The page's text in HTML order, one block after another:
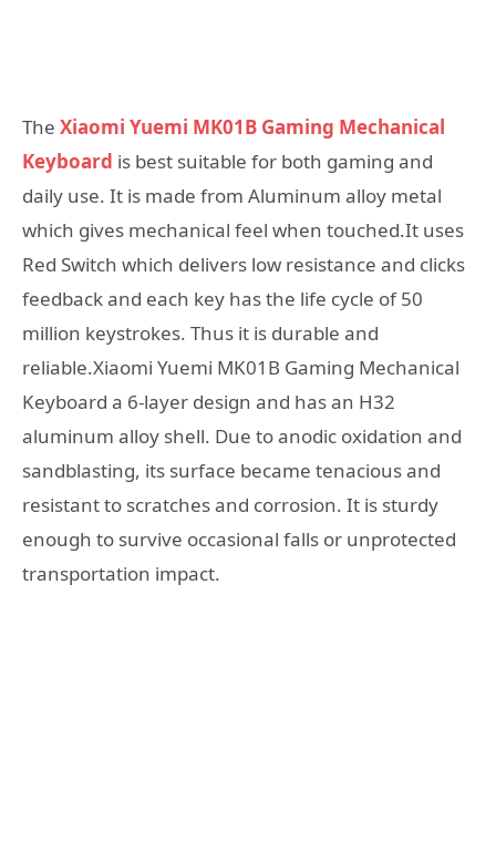
The Xiaomi Yuemi MK01B Gaming Mechanical
Keyboard is best suitable for both gaming and
daily use. It is made from Aluminum alloy metal
which gives mechanical feel when touched.It uses
Red Switch which delivers low resistance and clicks
feedback and each key has the life cycle of 50
million keystrokes. Thus it is durable and
reliable.Xiaomi Yuemi MK01B Gaming Mechanical
Keyboard a 6-layer design and has an H32
aluminum alloy shell. Due to anodic oxidation and
sandblasting, its surface became tenacious and
resistant to scratches and corrosion. It is sturdy
enough to survive occasional falls or unprotected
transportation impact.